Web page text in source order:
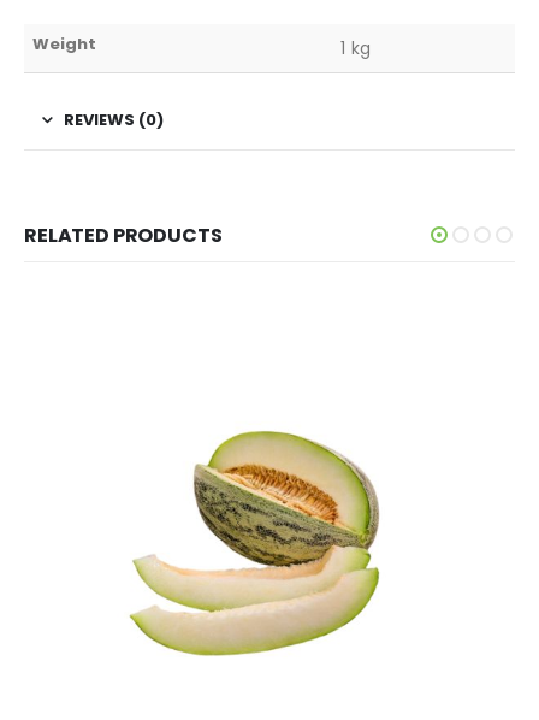
Weight 1 kg
REVIEWS (0)
RELATED PRODUCTS